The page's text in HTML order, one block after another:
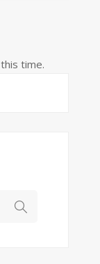
time.